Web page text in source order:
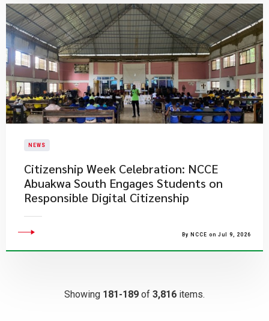
NEWS
Citizenship Week Celebration: NCCE
Abuakwa South Engages Students on
Responsible Digital Citizenship
By NCCE on Jul 9, 2026
Showing 181-189 of 3,816 items.